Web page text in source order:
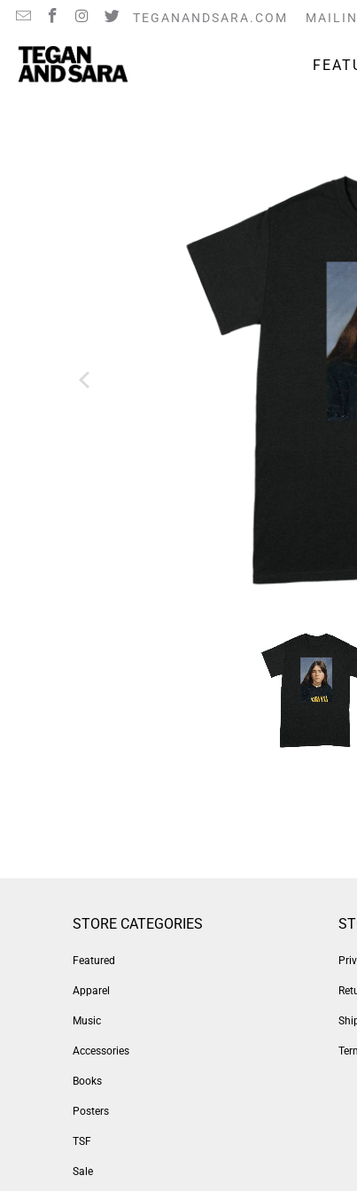
TEGANANDSARA.COM
STORE CATEGORIES
Featured
Apparel
Music
Accessories
Books
Posters
TSF
Sale